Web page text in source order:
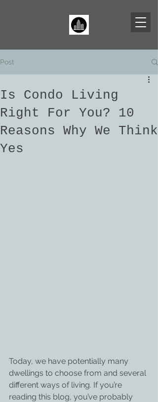
Post
Is Condo Living
Right For You? 10
Reasons Why We Think
Yes
Today, we have potentially many
dwellings to choose from and several
different ways of living. If you’re
reading this blog, you’ve probably